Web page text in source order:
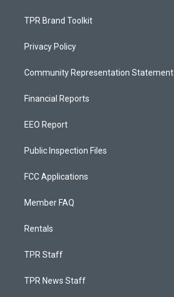
TPR Brand Toolkit
Privacy Policy
Community Representation Statement
Financial Reports
EEO Report
Public Inspection Files
FCC Applications
Member FAQ
Rentals
TPR Staff
TPR News Staff